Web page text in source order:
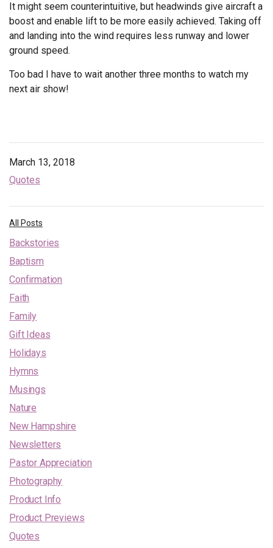
It might seem counterintuitive, but headwinds give aircraft a
boost and enable lift to be more easily achieved. Taking off
and landing into the wind requires less runway and lower
ground speed.
Too bad I have to wait another three months to watch my
next air show!
March 13, 2018
Quotes
All Posts
Backstories
Baptism
Confirmation
Faith
Family
Gift Ideas
Holidays
Hymns
Musings
Nature
New Hampshire
Newsletters
Pastor Appreciation
Photography
Product Info
Product Previews
Quotes